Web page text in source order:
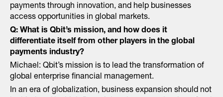
payments through innovation, and help businesses
access opportunities in global markets.
Q: What is Qbit’s mission, and how does it
differentiate itself from other players in the global
payments industry?
Michael: Qbit’s mission is to lead the transformation of
global enterprise financial management.
In an era of globalization, business expansion should not